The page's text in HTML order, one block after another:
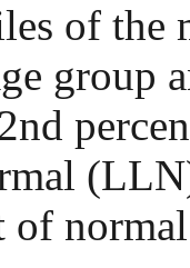
of the
group
of